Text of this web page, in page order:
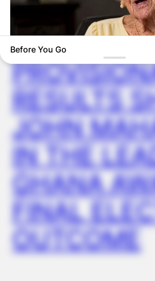
GHANA
ELECTION:
RESULTS
JOHN
IN THE
GHANA
FINAL
OUTCOME
Japan's Oldest Doctors Say Memory Loss
Stop Eating These 3 Foods
We’ve Never Seen Dolly Parton's Hand,
Before You Go